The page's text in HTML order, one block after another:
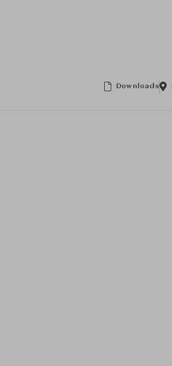
Downloads